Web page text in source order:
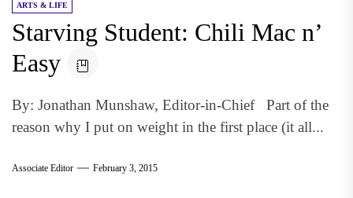
ARTS & LIFE
Starving Student: Chili Mac n’
Easy
By: Jonathan Munshaw, Editor-in-Chief Part of the
reason why I put on weight in the first place (it all...
Associate Editor February 3, 2015